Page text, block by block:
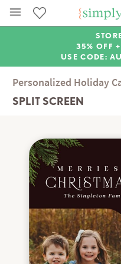
35% OFF
USE CODE:
Personalized Holiday
SPLIT SCREEN